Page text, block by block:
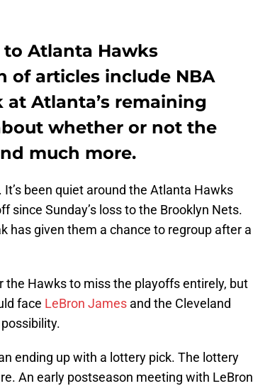
Atlanta Hawks
of articles include NBA
Atlanta’s remaining
whether or not the
much more.
been quiet around the Atlanta Hawks
since Sunday’s loss to the Brooklyn Nets.
has given them a chance to regroup after a
Hawks to miss the playoffs entirely, but
face LeBron James and the Cleveland
ending up with a lottery pick. The lottery
An early postseason meeting with LeBron